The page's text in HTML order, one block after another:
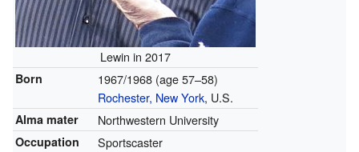
Lewin in 2017
Born
1967/1968 (age 57–58)
Rochester, New York, U.S.
Alma mater Northwestern University
Occupation Sportscaster